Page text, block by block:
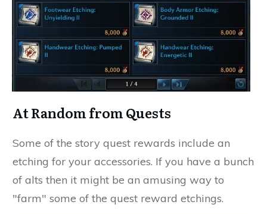
At Random from Quests
Some of the story quest rewards include an
etching for your accessories. If you have a bunch
of alts then it might be an amusing way to
"farm" some of the quest reward etchings.